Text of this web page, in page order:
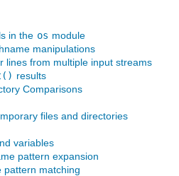
in the os module
manipulations
from multiple input streams
results
Comparisons
files and directories
variables
pattern expansion
matching